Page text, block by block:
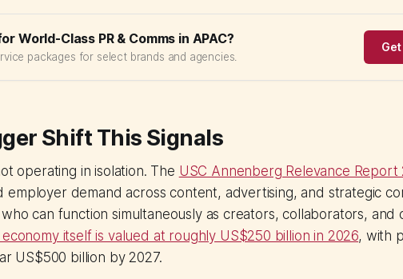
World-Class PR & Comms in APAC?
packages for select brands and agencies.
Shift This Signals
operating in isolation. The USC Annenberg Relevance Report
employer demand across content, advertising, and strategic
can function simultaneously as creators, collaborators, and
itself is valued at roughly US$250 billion in 2026, with
US$500 billion by 2027.